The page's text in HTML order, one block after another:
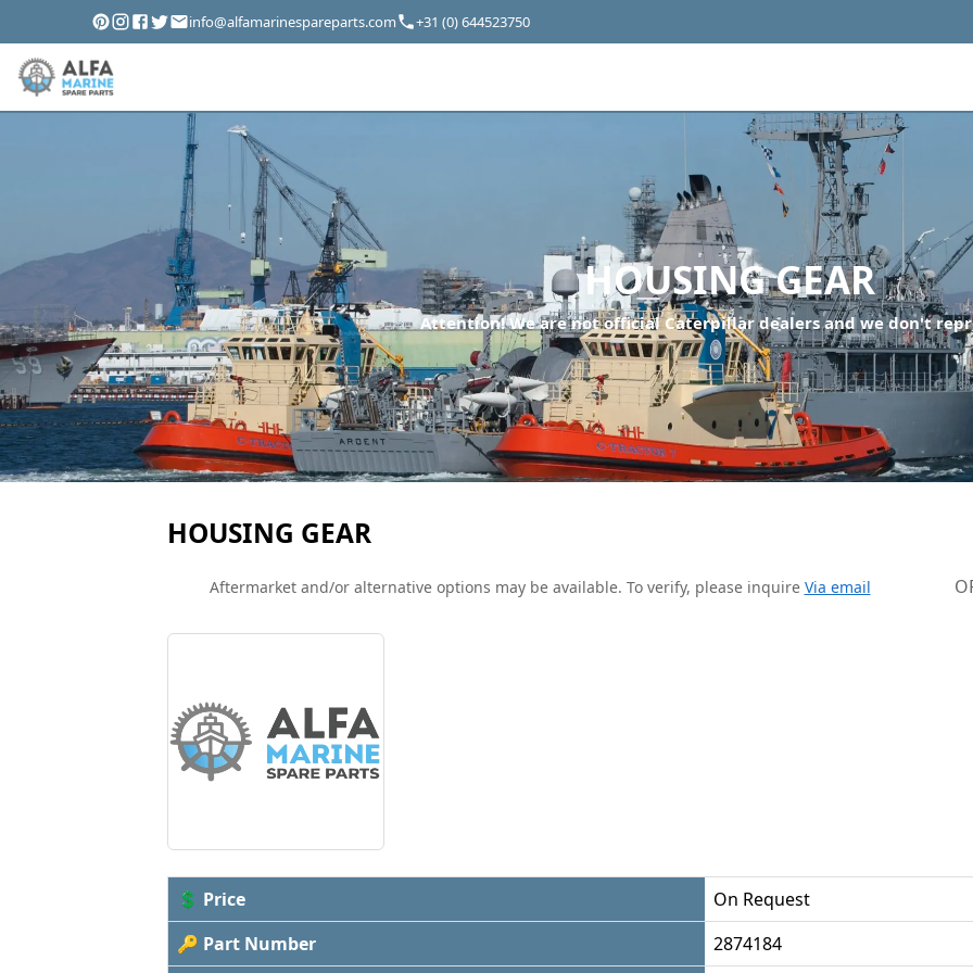
info@alfamarinespareparts.com +31 (0) 644523750
HOUSING GEAR
Attention! We are not official Caterpillar dealers and we don't
HOUSING GEAR
Aftermarket and/or alternative options may be available. To verify, please inquire Via email
💲 Price
On Request
🔑 Part Number
2874184